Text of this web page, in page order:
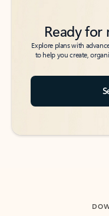
Ready
Explore plans with
to help you create,